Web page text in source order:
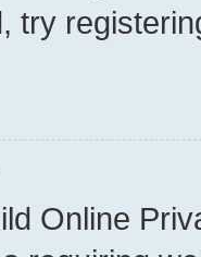
try
Online